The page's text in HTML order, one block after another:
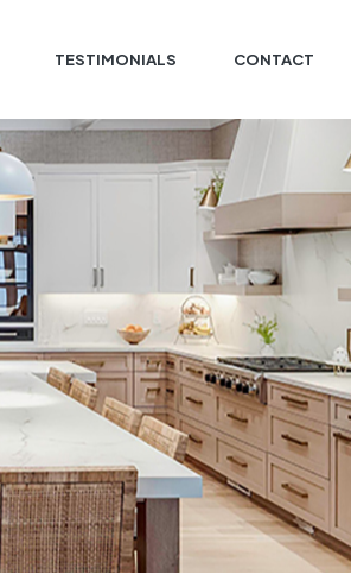
TESTIMONIALS CONTACT